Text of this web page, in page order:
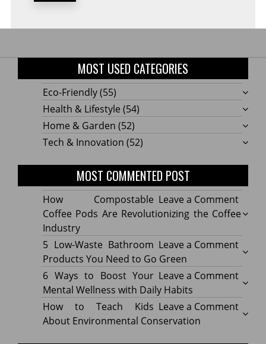
MOST USED CATEGORIES
Eco-Friendly(55)
Health & Lifestyle (54)
Home & Garden (52)
Tech & Innovation (52)
MOST COMMENTED POST
Leave a Commenton
How
Pods
Are
the
How Compostable
Coffee Pods Are Revolutionizing the Coffee
Industry
Leave a Commenton
Low-
Waste
5 Low-Waste Bathroom
Products You Need to Go Green
Leave a Commenton
Ways
to
6 Ways to Boost Your
Mental Wellness with Daily Habits
Leave a Commenton
How
How to Teach Kids
About Environmental Conservation